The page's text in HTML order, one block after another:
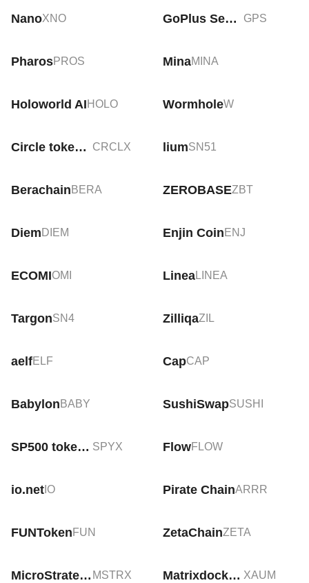
NanoXNO GoPlus Security GPS
PharosPROS MinaMINA
Holoworld AI HOLO WormholeW
Circle tokenized stock (xStock) CRCLX liumSN51
Berachain BERA ZEROBASEZBT
Diem DIEM Enjin Coin ENJ
ECOMIOMI Linea LINEA
TargonSN4 ZilliqaZIL
aelfELF CapCAP
Babylon BABY SushiSwapSUSHI
SP500 tokenized ETF (xStock) SPYX FlowFLOW
io.net IO Pirate ChainARRR
FUNToken FUN ZetaChainZETA
MicroStrategy tokenized stock (xStock) MSTRX Matrixdock Gold XAUM